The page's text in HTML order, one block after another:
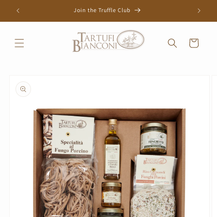
Skip to
content
Join the Truffle Club
Cart
product
information